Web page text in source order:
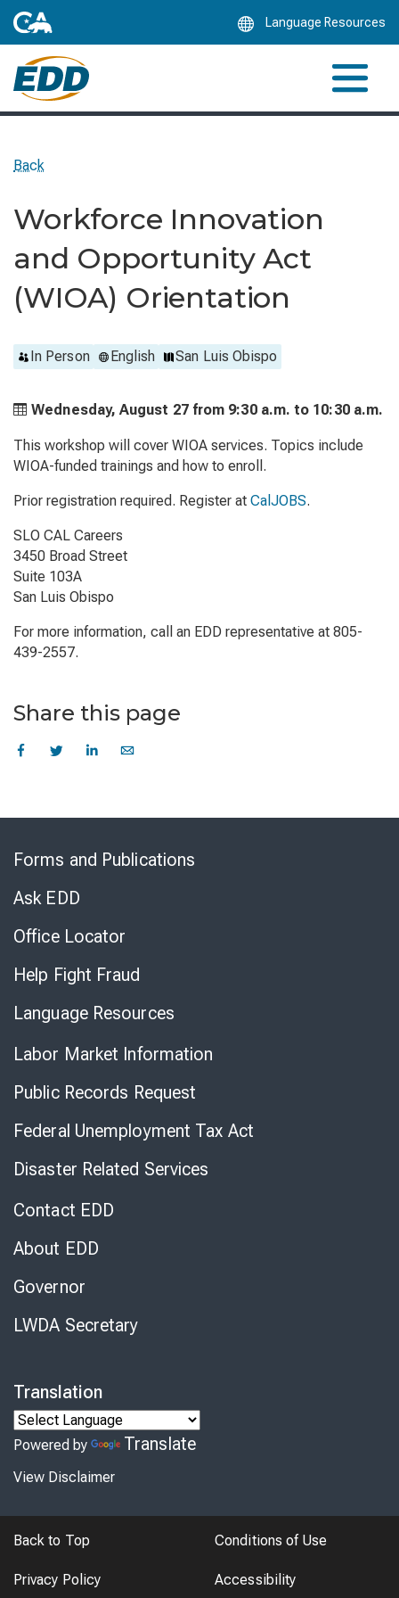
Language Resources
Back
Workforce Innovation
and Opportunity Act
(WIOA) Orientation
In Person English San Luis Obispo
Wednesday, August 27 from 9:30 a.m. to 10:30 a.m.
This workshop will cover WIOA services. Topics include
WIOA-funded trainings and how to enroll.
Prior registration required. Register at CalJOBS.
SLO CAL Careers
3450 Broad Street
Suite 103A
San Luis Obispo
For more information, call an EDD representative at 805-
439-2557.
Share this page
Forms and Publications
Ask EDD
Office Locator
Help Fight Fraud
Language Resources
Labor Market Information
Public Records Request
Federal Unemployment Tax Act
Disaster Related Services
Contact EDD
About EDD
Governor
LWDA Secretary
Translation
Powered by Translate
View Disclaimer
Back to Top Conditions of Use
Privacy Policy Accessibility